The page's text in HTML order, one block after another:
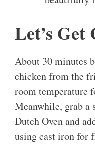
Let’s Get
About 30 minutes
chicken from the
room temperature
Meanwhile, grab a
Dutch Oven and
using cast iron for